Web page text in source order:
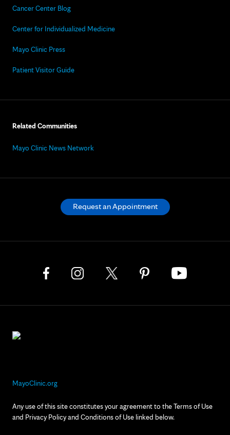
Cancer Center Blog
Center for Individualized Medicine
Mayo Clinic Press
Patient Visitor Guide
Related Communities
Mayo Clinic News Network
MayoClinic.org
Any use of this site constitutes your agreement to the Terms of Use
and Privacy Policy and Conditions of Use linked below.
Request an Appointment